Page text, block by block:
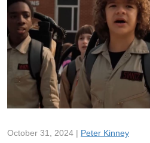
October 31, 2024 | Peter Kinney